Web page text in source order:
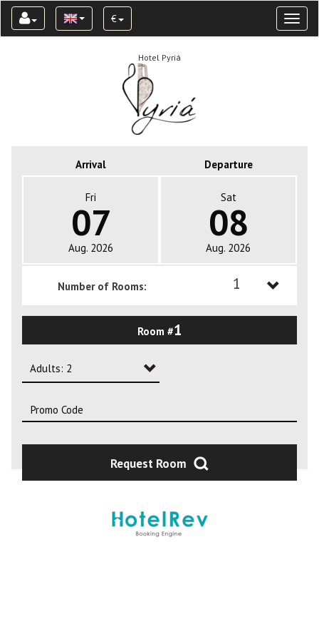
€
Hotel Pyriá
Arrival Departure
Fri
07
Aug. 2026
Sat
08
Aug. 2026
Number of Rooms: 1
Room #1
Adults: 2
Adults: 2
Request Room